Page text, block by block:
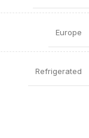
Europe
Refrigerated